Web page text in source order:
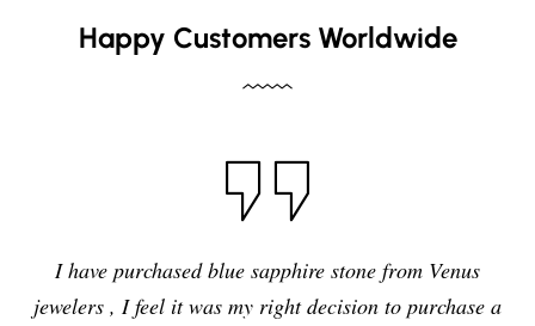
Happy Customers Worldwide
I have purchased blue sapphire stone from Venus
jewelers , I feel it was my right decision to purchase a